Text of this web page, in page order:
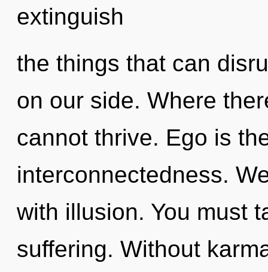
extinguish
the things that can
on our side. Where
cannot thrive. Ego is
interconnectedness.
with illusion. You must
suffering. Without